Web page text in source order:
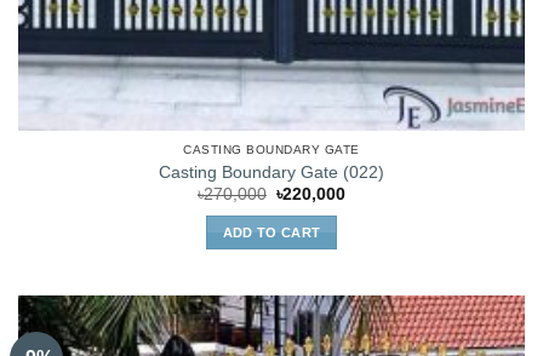
CASTING BOUNDARY GATE
Casting Boundary Gate (022)
৳270,000 Original
was:
৳270,000.
৳220,000Current
ADD TO CART